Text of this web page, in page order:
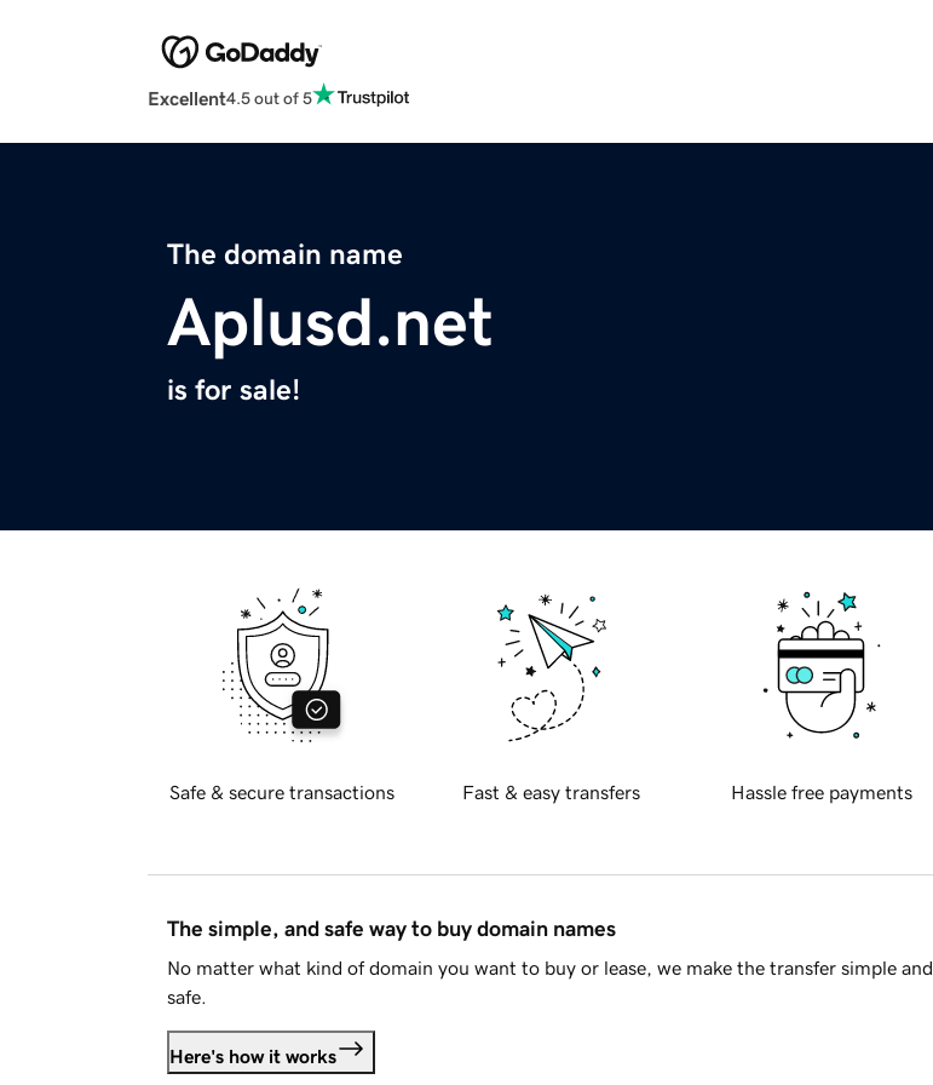
Excellent4.5 out of 5
The domain name
Aplusd.net
is for sale!
Safe & secure transactions Fast & easy transfers Hassle free payments
The simple, and safe way to buy domain names
No matter what kind of domain you want to buy or lease, we make the transfer simple and
safe.
Here's how it works